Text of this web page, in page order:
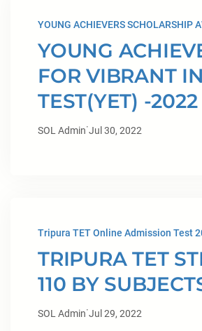
YOUNG ACHIEVERS SCHOLARSHIP
YOUNG
FOR VIBRANT
TEST(YET) -2022
SOL Admin·Jul 30, 2022
Tripura TET Online Admission Test
TRIPURA TET
110 BY
SOL Admin·Jul 29, 2022